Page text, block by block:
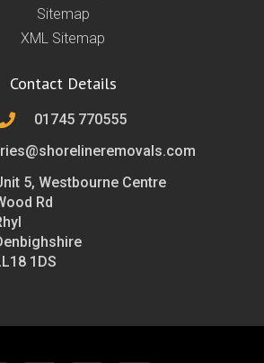
Sitemap
XML Sitemap
Contact Details
01745 770555
5, Westbourne Centre
Rd
1DS
T L I